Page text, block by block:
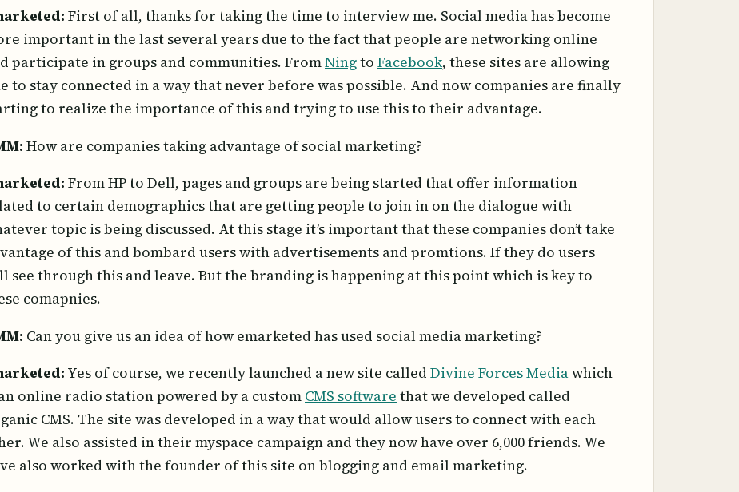
First of all, thanks for taking the time to interview me. Social media has become
important in the last several years due to the fact that people are networking online
participate in groups and communities. FromNingto Facebook, these sites are allowing
to stay connected in a way that never before was possible. And now companies are finally
to realize the importance of this and trying to use this to their advantage.
How are companies taking advantage of social marketing?
From HP to Dell, pages and groups are being started that offer information
to certain demographics that are getting people to join in on the dialogue with
topic is being discussed. At this stage it’s important that these companies don’t take
of this and bombard users with advertisements and promtions. If they do users
see through this and leave. But the branding is happening at this point which is key to
comapnies.
Can you give us an idea of how emarketed has used social media marketing?
Yes of course, we recently launched a new site called Divine Forces Mediawhich
online radio station powered by a custom CMS software that we developed called
CMS. The site was developed in a way that would allow users to connect with each
We also assisted in their myspace campaign and they now have over 6,000 friends. We
also worked with the founder of this site on blogging and email marketing.